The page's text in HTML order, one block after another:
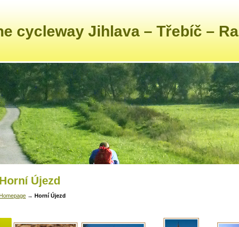
cycleway Jihlava – Třebíč –
Horní Újezd
→ Horní Újezd